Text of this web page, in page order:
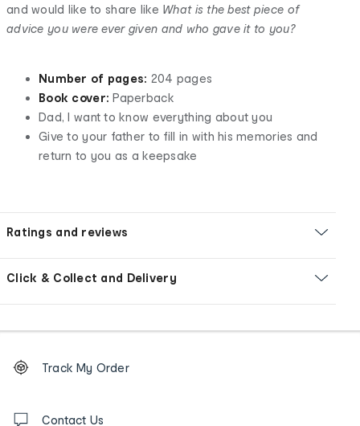
and would like to share like What is the best piece of
advice you were ever given and who gave it to you?
Number of pages: 204 pages
Book cover: Paperback
Dad, I want to know everything about you
Give to your father to fill in with his memories and
return to you as a keepsake
Ratings and reviews
Click & Collect and Delivery
Order
tracking
Track My Order
Contact Us